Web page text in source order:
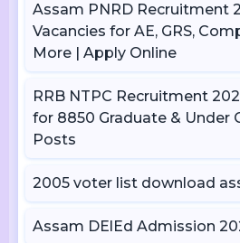
Assam PNRD Recruitment
Vacancies for AE, GRS,
More | Apply Online
RRB NTPC Recruitment
for 8850 Graduate & Under
Posts
2005 voter list download
Assam DElEd Admission